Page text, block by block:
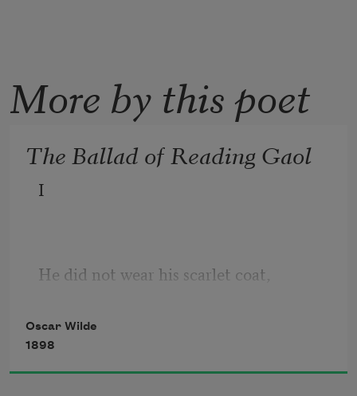
More by this poet
The Ballad of Reading Gaol
I
He did not wear his scarlet coat,
For blood and wine are red,
And blood and wine were on his hands
Oscar Wilde
1898